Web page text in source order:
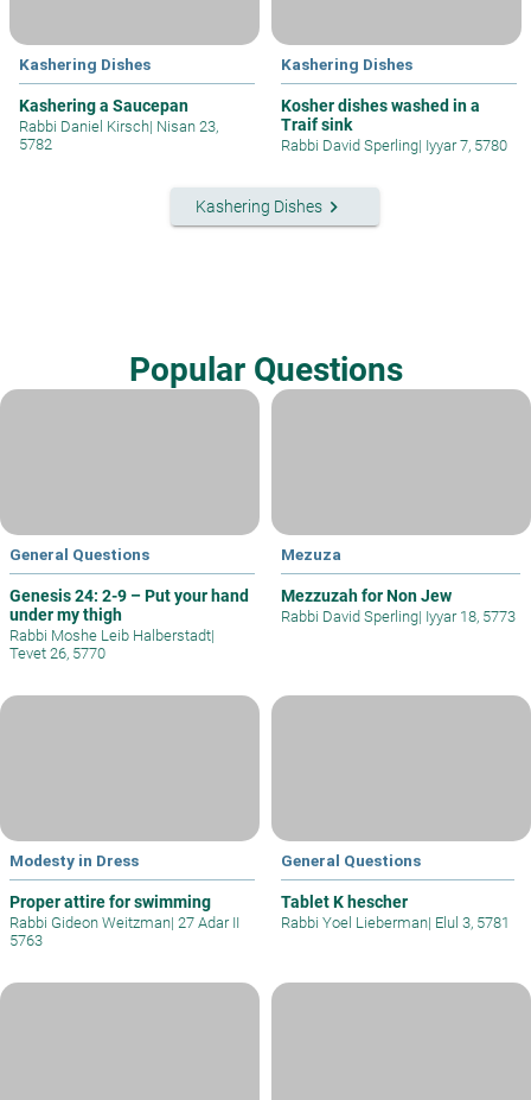
Kashering Dishes
Kashering a Saucepan
Rabbi Daniel Kirsch| Nisan 23,
5782
Kashering Dishes
Kosher dishes washed in a
Traif sink
Rabbi David Sperling| Iyyar 7, 5780
Kashering Dishes keyboard_arrow_right
Popular Questions
General Questions
Genesis 24: 2-9 – Put your hand
under my thigh
Rabbi Moshe Leib Halberstadt|
Tevet 26, 5770
Mezuza
Mezzuzah for Non Jew
Rabbi David Sperling| Iyyar 18, 5773
Modesty in Dress
Proper attire for swimming
Rabbi Gideon Weitzman| 27 Adar II
5763
General Questions
Tablet K hescher
Rabbi Yoel Lieberman| Elul 3, 5781